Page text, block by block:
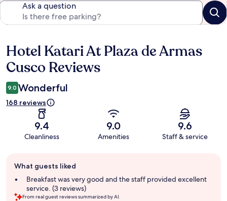
Ask a question
Reviews
Hotel Katari At Plaza de Armas
Cusco Reviews
9.0 Wonderful
168 reviews
9.4
Cleanliness
9.0
Amenities
9.6
Staff & service
review
summary
What guests liked
Breakfast was very good and the staff provided excellent
service. (3 reviews)
From real guest reviews summarized by AI.